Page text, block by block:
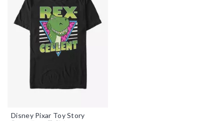
Disney Pixar Toy Story